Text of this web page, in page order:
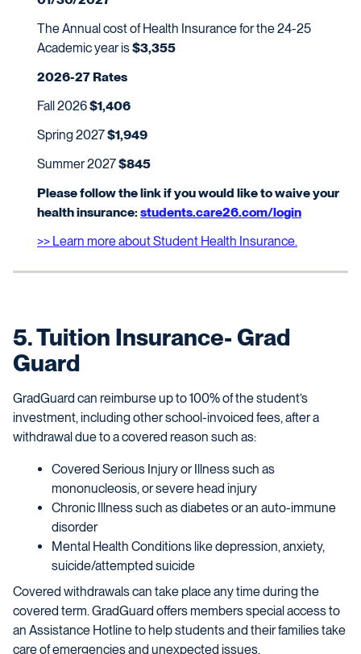
The Annual cost of Health Insurance for the 24-25
Academic year is$3,355
2026-27 Rates
Fall 2026$1,406
Spring 2027$1,949
Summer 2027$845
Please follow the link if you would like to waive your
health insurance:students.care26.com/login
>> Learn more about Student Health Insurance.
5. Tuition Insurance- Grad
Guard
GradGuard can reimburse up to 100% of the student’s
investment, including other school-invoiced fees, after a
withdrawal due to a covered reason such as:
Covered Serious Injury or Illness such as
mononucleosis, or severe head injury
Chronic Illness such as diabetes or an auto-immune
disorder
Mental Health Conditions like depression, anxiety,
suicide/attempted suicide
Covered withdrawals can take place any time during the
covered term. GradGuard offers members special access to
an Assistance Hotline to help students and their families take
care of emergencies and unexpected issues.